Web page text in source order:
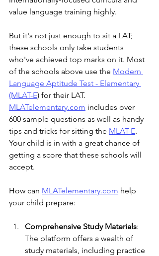
value language training highly.
But it's not just enough to sit a LAT;
these schools only take students
who've achieved top marks on it. Most
of the schools above use the Modern
Language Aptitude Test - Elementary
(MLAT-E) for their LAT.
MLATelementary.com includes over
600 sample questions as well as handy
tips and tricks for sitting the MLAT-E.
Your child is in with a great chance of
getting a score that these schools will
accept.
How can MLATelementary.com help
your child prepare:
Comprehensive Study Materials:
The platform offers a wealth of
study materials, including practice